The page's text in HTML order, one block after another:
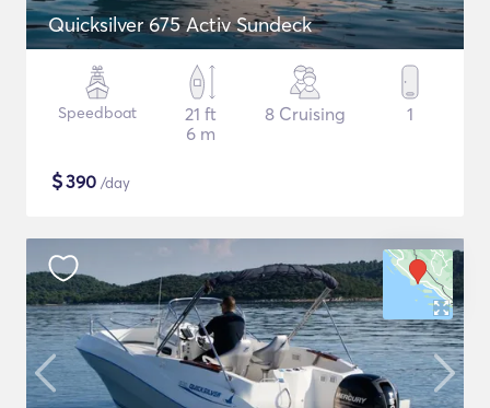
Quicksilver 675 Activ Sundeck
Speedboat
21 ft
6 m
8 Cruising 1
$390 /day